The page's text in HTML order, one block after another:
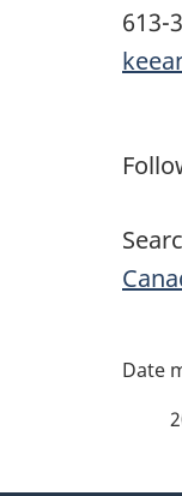
613-
P